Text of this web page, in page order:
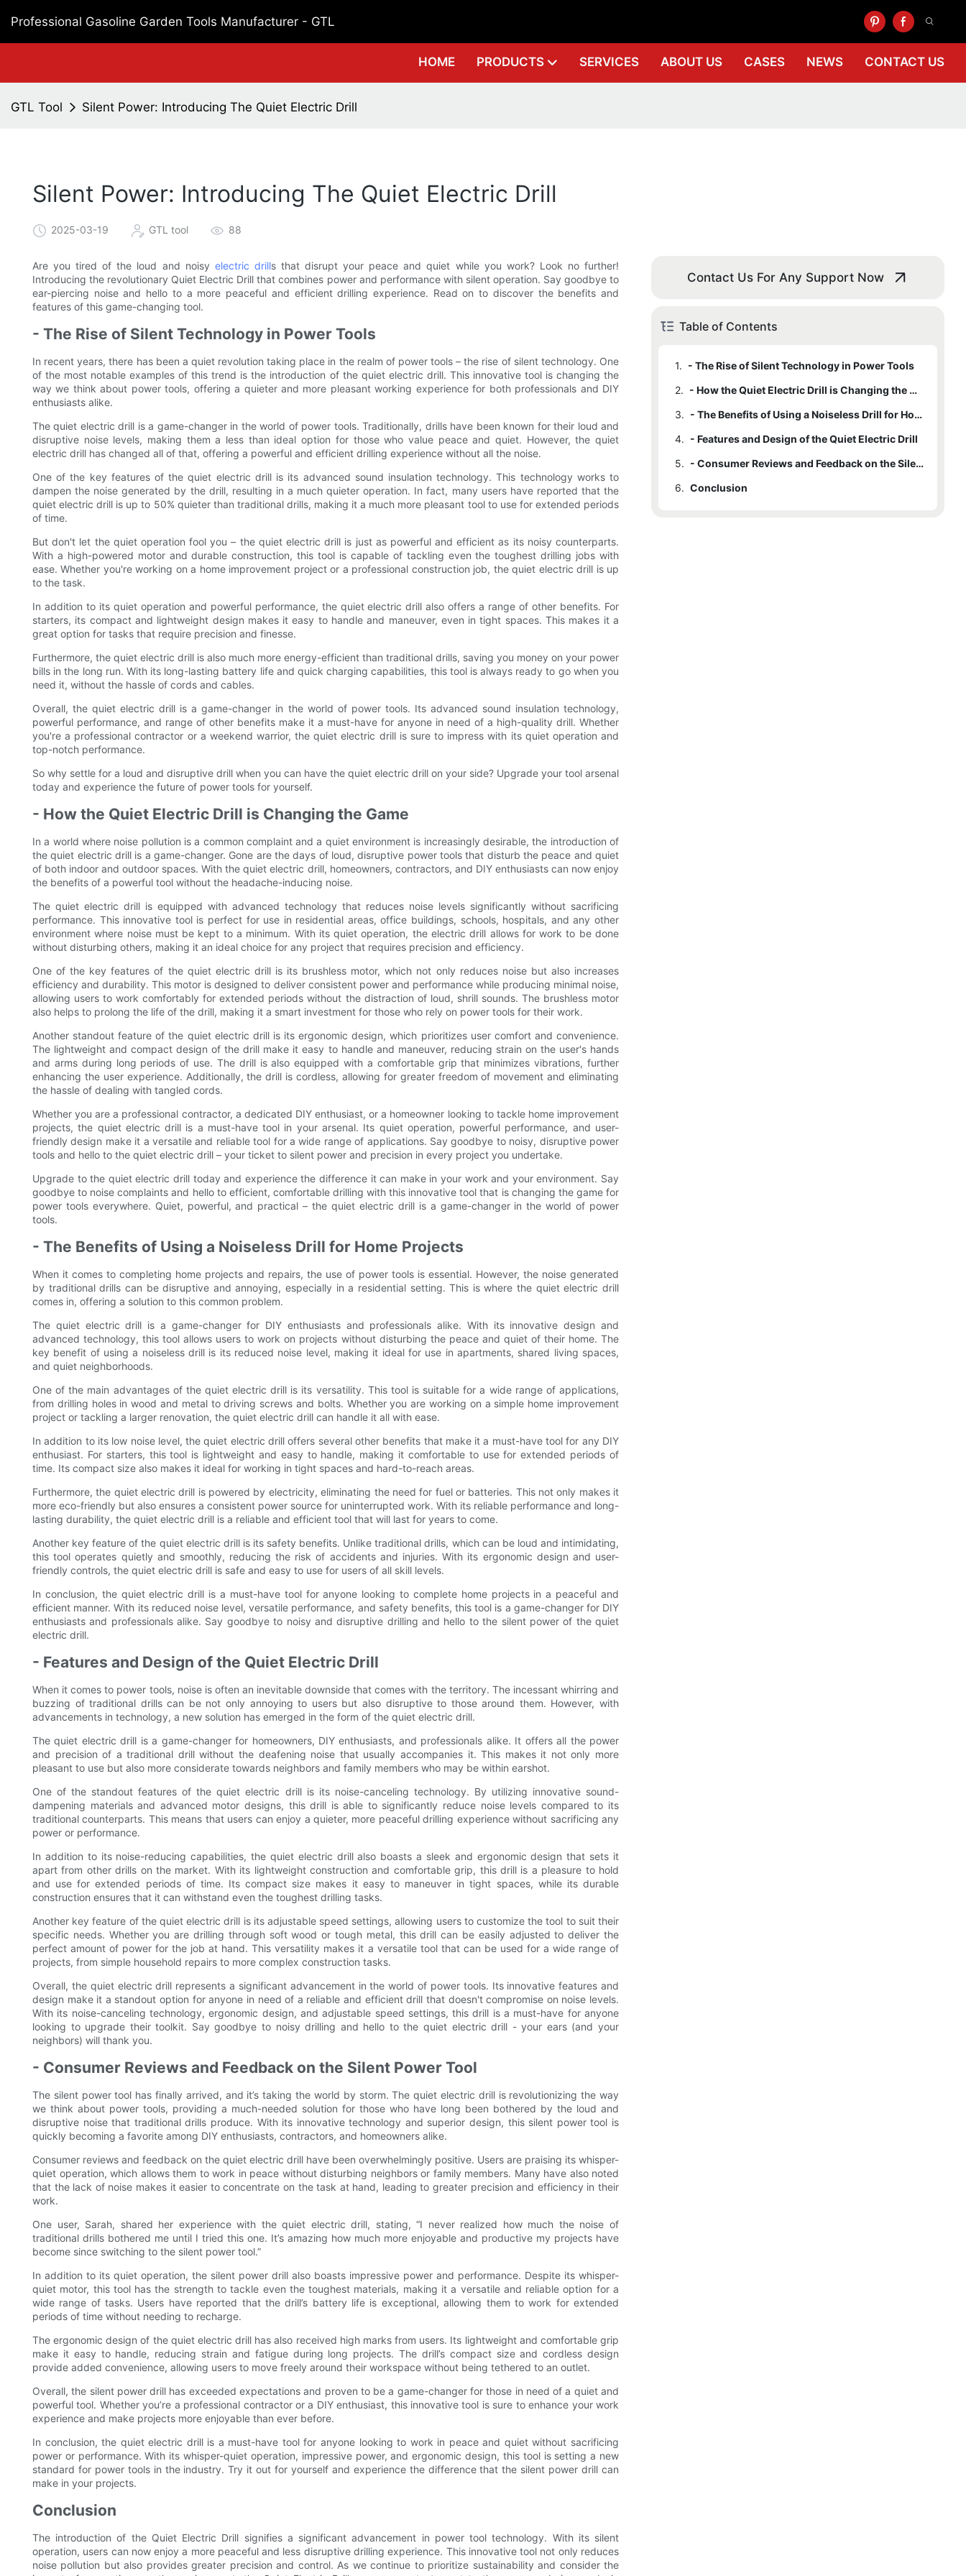
Professional Gasoline Garden Tools Manufacturer - GTL
HOME PRODUCTS SERVICES ABOUT US CASES NEWS CONTACT US
GTL Tool Silent Power: Introducing The Quiet Electric Drill
Silent Power: Introducing The Quiet Electric Drill
2025-03-19 GTL tool 88
Are you tired of the loud and noisy electric drills that disrupt your peace and quiet while you work? Look no further!
Introducing the revolutionary Quiet Electric Drill that combines power and performance with silent operation. Say goodbye to
ear-piercing noise and hello to a more peaceful and efficient drilling experience. Read on to discover the benefits and
features of this game-changing tool.
- The Rise of Silent Technology in Power Tools
In recent years, there has been a quiet revolution taking place in the realm of power tools – the rise of silent technology. One
of the most notable examples of this trend is the introduction of the quiet electric drill. This innovative tool is changing the
way we think about power tools, offering a quieter and more pleasant working experience for both professionals and DIY
enthusiasts alike.
The quiet electric drill is a game-changer in the world of power tools. Traditionally, drills have been known for their loud and
disruptive noise levels, making them a less than ideal option for those who value peace and quiet. However, the quiet
electric drill has changed all of that, offering a powerful and efficient drilling experience without all the noise.
One of the key features of the quiet electric drill is its advanced sound insulation technology. This technology works to
dampen the noise generated by the drill, resulting in a much quieter operation. In fact, many users have reported that the
quiet electric drill is up to 50% quieter than traditional drills, making it a much more pleasant tool to use for extended periods
of time.
But don't let the quiet operation fool you – the quiet electric drill is just as powerful and efficient as its noisy counterparts.
With a high-powered motor and durable construction, this tool is capable of tackling even the toughest drilling jobs with
ease. Whether you're working on a home improvement project or a professional construction job, the quiet electric drill is up
to the task.
In addition to its quiet operation and powerful performance, the quiet electric drill also offers a range of other benefits. For
starters, its compact and lightweight design makes it easy to handle and maneuver, even in tight spaces. This makes it a
great option for tasks that require precision and finesse.
Furthermore, the quiet electric drill is also much more energy-efficient than traditional drills, saving you money on your power
bills in the long run. With its long-lasting battery life and quick charging capabilities, this tool is always ready to go when you
need it, without the hassle of cords and cables.
Overall, the quiet electric drill is a game-changer in the world of power tools. Its advanced sound insulation technology,
powerful performance, and range of other benefits make it a must-have for anyone in need of a high-quality drill. Whether
you're a professional contractor or a weekend warrior, the quiet electric drill is sure to impress with its quiet operation and
top-notch performance.
So why settle for a loud and disruptive drill when you can have the quiet electric drill on your side? Upgrade your tool arsenal
today and experience the future of power tools for yourself.
- How the Quiet Electric Drill is Changing the Game
In a world where noise pollution is a common complaint and a quiet environment is increasingly desirable, the introduction of
the quiet electric drill is a game-changer. Gone are the days of loud, disruptive power tools that disturb the peace and quiet
of both indoor and outdoor spaces. With the quiet electric drill, homeowners, contractors, and DIY enthusiasts can now enjoy
the benefits of a powerful tool without the headache-inducing noise.
The quiet electric drill is equipped with advanced technology that reduces noise levels significantly without sacrificing
performance. This innovative tool is perfect for use in residential areas, office buildings, schools, hospitals, and any other
environment where noise must be kept to a minimum. With its quiet operation, the electric drill allows for work to be done
without disturbing others, making it an ideal choice for any project that requires precision and efficiency.
One of the key features of the quiet electric drill is its brushless motor, which not only reduces noise but also increases
efficiency and durability. This motor is designed to deliver consistent power and performance while producing minimal noise,
allowing users to work comfortably for extended periods without the distraction of loud, shrill sounds. The brushless motor
also helps to prolong the life of the drill, making it a smart investment for those who rely on power tools for their work.
Another standout feature of the quiet electric drill is its ergonomic design, which prioritizes user comfort and convenience.
The lightweight and compact design of the drill make it easy to handle and maneuver, reducing strain on the user's hands
and arms during long periods of use. The drill is also equipped with a comfortable grip that minimizes vibrations, further
enhancing the user experience. Additionally, the drill is cordless, allowing for greater freedom of movement and eliminating
the hassle of dealing with tangled cords.
Whether you are a professional contractor, a dedicated DIY enthusiast, or a homeowner looking to tackle home improvement
projects, the quiet electric drill is a must-have tool in your arsenal. Its quiet operation, powerful performance, and user-
friendly design make it a versatile and reliable tool for a wide range of applications. Say goodbye to noisy, disruptive power
tools and hello to the quiet electric drill – your ticket to silent power and precision in every project you undertake.
Upgrade to the quiet electric drill today and experience the difference it can make in your work and your environment. Say
goodbye to noise complaints and hello to efficient, comfortable drilling with this innovative tool that is changing the game for
power tools everywhere. Quiet, powerful, and practical – the quiet electric drill is a game-changer in the world of power
tools.
- The Benefits of Using a Noiseless Drill for Home Projects
When it comes to completing home projects and repairs, the use of power tools is essential. However, the noise generated
by traditional drills can be disruptive and annoying, especially in a residential setting. This is where the quiet electric drill
comes in, offering a solution to this common problem.
The quiet electric drill is a game-changer for DIY enthusiasts and professionals alike. With its innovative design and
advanced technology, this tool allows users to work on projects without disturbing the peace and quiet of their home. The
key benefit of using a noiseless drill is its reduced noise level, making it ideal for use in apartments, shared living spaces,
and quiet neighborhoods.
One of the main advantages of the quiet electric drill is its versatility. This tool is suitable for a wide range of applications,
from drilling holes in wood and metal to driving screws and bolts. Whether you are working on a simple home improvement
project or tackling a larger renovation, the quiet electric drill can handle it all with ease.
In addition to its low noise level, the quiet electric drill offers several other benefits that make it a must-have tool for any DIY
enthusiast. For starters, this tool is lightweight and easy to handle, making it comfortable to use for extended periods of
time. Its compact size also makes it ideal for working in tight spaces and hard-to-reach areas.
Furthermore, the quiet electric drill is powered by electricity, eliminating the need for fuel or batteries. This not only makes it
more eco-friendly but also ensures a consistent power source for uninterrupted work. With its reliable performance and long-
lasting durability, the quiet electric drill is a reliable and efficient tool that will last for years to come.
Another key feature of the quiet electric drill is its safety benefits. Unlike traditional drills, which can be loud and intimidating,
this tool operates quietly and smoothly, reducing the risk of accidents and injuries. With its ergonomic design and user-
friendly controls, the quiet electric drill is safe and easy to use for users of all skill levels.
In conclusion, the quiet electric drill is a must-have tool for anyone looking to complete home projects in a peaceful and
efficient manner. With its reduced noise level, versatile performance, and safety benefits, this tool is a game-changer for DIY
enthusiasts and professionals alike. Say goodbye to noisy and disruptive drilling and hello to the silent power of the quiet
electric drill.
- Features and Design of the Quiet Electric Drill
When it comes to power tools, noise is often an inevitable downside that comes with the territory. The incessant whirring and
buzzing of traditional drills can be not only annoying to users but also disruptive to those around them. However, with
advancements in technology, a new solution has emerged in the form of the quiet electric drill.
The quiet electric drill is a game-changer for homeowners, DIY enthusiasts, and professionals alike. It offers all the power
and precision of a traditional drill without the deafening noise that usually accompanies it. This makes it not only more
pleasant to use but also more considerate towards neighbors and family members who may be within earshot.
One of the standout features of the quiet electric drill is its noise-canceling technology. By utilizing innovative sound-
dampening materials and advanced motor designs, this drill is able to significantly reduce noise levels compared to its
traditional counterparts. This means that users can enjoy a quieter, more peaceful drilling experience without sacrificing any
power or performance.
In addition to its noise-reducing capabilities, the quiet electric drill also boasts a sleek and ergonomic design that sets it
apart from other drills on the market. With its lightweight construction and comfortable grip, this drill is a pleasure to hold
and use for extended periods of time. Its compact size makes it easy to maneuver in tight spaces, while its durable
construction ensures that it can withstand even the toughest drilling tasks.
Another key feature of the quiet electric drill is its adjustable speed settings, allowing users to customize the tool to suit their
specific needs. Whether you are drilling through soft wood or tough metal, this drill can be easily adjusted to deliver the
perfect amount of power for the job at hand. This versatility makes it a versatile tool that can be used for a wide range of
projects, from simple household repairs to more complex construction tasks.
Overall, the quiet electric drill represents a significant advancement in the world of power tools. Its innovative features and
design make it a standout option for anyone in need of a reliable and efficient drill that doesn't compromise on noise levels.
With its noise-canceling technology, ergonomic design, and adjustable speed settings, this drill is a must-have for anyone
looking to upgrade their toolkit. Say goodbye to noisy drilling and hello to the quiet electric drill - your ears (and your
neighbors) will thank you.
- Consumer Reviews and Feedback on the Silent Power Tool
The silent power tool has finally arrived, and it’s taking the world by storm. The quiet electric drill is revolutionizing the way
we think about power tools, providing a much-needed solution for those who have long been bothered by the loud and
disruptive noise that traditional drills produce. With its innovative technology and superior design, this silent power tool is
quickly becoming a favorite among DIY enthusiasts, contractors, and homeowners alike.
Consumer reviews and feedback on the quiet electric drill have been overwhelmingly positive. Users are praising its whisper-
quiet operation, which allows them to work in peace without disturbing neighbors or family members. Many have also noted
that the lack of noise makes it easier to concentrate on the task at hand, leading to greater precision and efficiency in their
work.
One user, Sarah, shared her experience with the quiet electric drill, stating, “I never realized how much the noise of
traditional drills bothered me until I tried this one. It’s amazing how much more enjoyable and productive my projects have
become since switching to the silent power tool.”
In addition to its quiet operation, the silent power drill also boasts impressive power and performance. Despite its whisper-
quiet motor, this tool has the strength to tackle even the toughest materials, making it a versatile and reliable option for a
wide range of tasks. Users have reported that the drill’s battery life is exceptional, allowing them to work for extended
periods of time without needing to recharge.
The ergonomic design of the quiet electric drill has also received high marks from users. Its lightweight and comfortable grip
make it easy to handle, reducing strain and fatigue during long projects. The drill’s compact size and cordless design
provide added convenience, allowing users to move freely around their workspace without being tethered to an outlet.
Overall, the silent power drill has exceeded expectations and proven to be a game-changer for those in need of a quiet and
powerful tool. Whether you’re a professional contractor or a DIY enthusiast, this innovative tool is sure to enhance your work
experience and make projects more enjoyable than ever before.
In conclusion, the quiet electric drill is a must-have tool for anyone looking to work in peace and quiet without sacrificing
power or performance. With its whisper-quiet operation, impressive power, and ergonomic design, this tool is setting a new
standard for power tools in the industry. Try it out for yourself and experience the difference that the silent power drill can
make in your projects.
Conclusion
The introduction of the Quiet Electric Drill signifies a significant advancement in power tool technology. With its silent
operation, users can now enjoy a more peaceful and less disruptive drilling experience. This innovative tool not only reduces
noise pollution but also provides greater precision and control. As we continue to prioritize sustainability and consider the
Contact Us For Any Support Now
Table of Contents
1. - The Rise of Silent Technology in Power Tools
2.
- How the Quiet Electric Drill is Changing the Game
3.
- The Benefits of Using a Noiseless Drill for Home Projects
4. - Features and Design of the Quiet Electric Drill
5.
- Consumer Reviews and Feedback on the Silent Power Tool
6. Conclusion